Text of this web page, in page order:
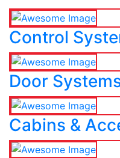
Control
Door
Cabins &